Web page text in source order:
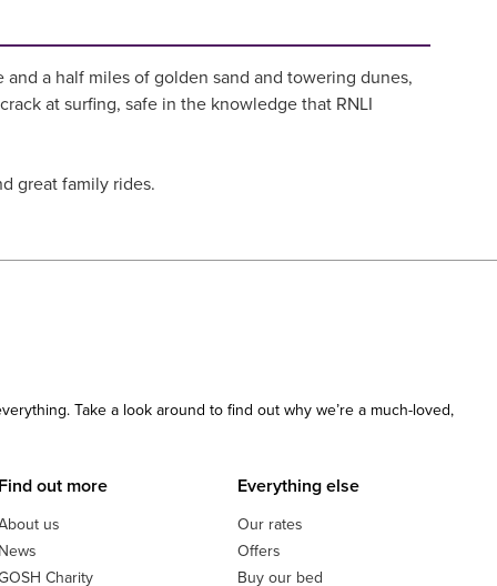
a half miles of golden sand and towering dunes,
at surfing, safe in the knowledge that RNLI
great family rides.
Take a look around to find out why we’re a much-loved,
Find out more
us
News
Charity
Everything else
Our rates
Offers
Buy our bed